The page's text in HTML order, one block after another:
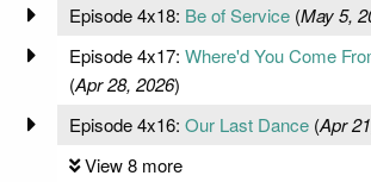
Episode 4x18: Be of Service(May 5,
Episode 4x17: Where'd You Come
(Apr 28, 2026)
Episode 4x16: Our Last Dance(Apr
View 8 more